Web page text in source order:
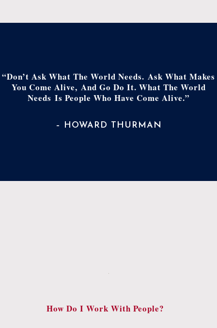
“Don’t Ask What The World Needs. Ask What Makes
You Come Alive, And Go Do It. What The World
Needs Is People Who Have Come Alive.”
– HOWARD THURMAN
How Do I Work With People?